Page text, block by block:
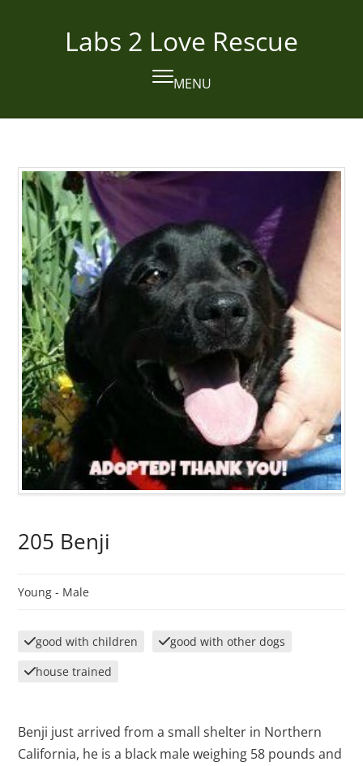
Labs 2 Love Rescue
MENU
Open
mobile
Close
mobile
205 Benji
Young - Male
good with children
good with other dogs
house trained
Benji just arrived from a small shelter in Northern
California, he is a black male weighing 58 pounds and